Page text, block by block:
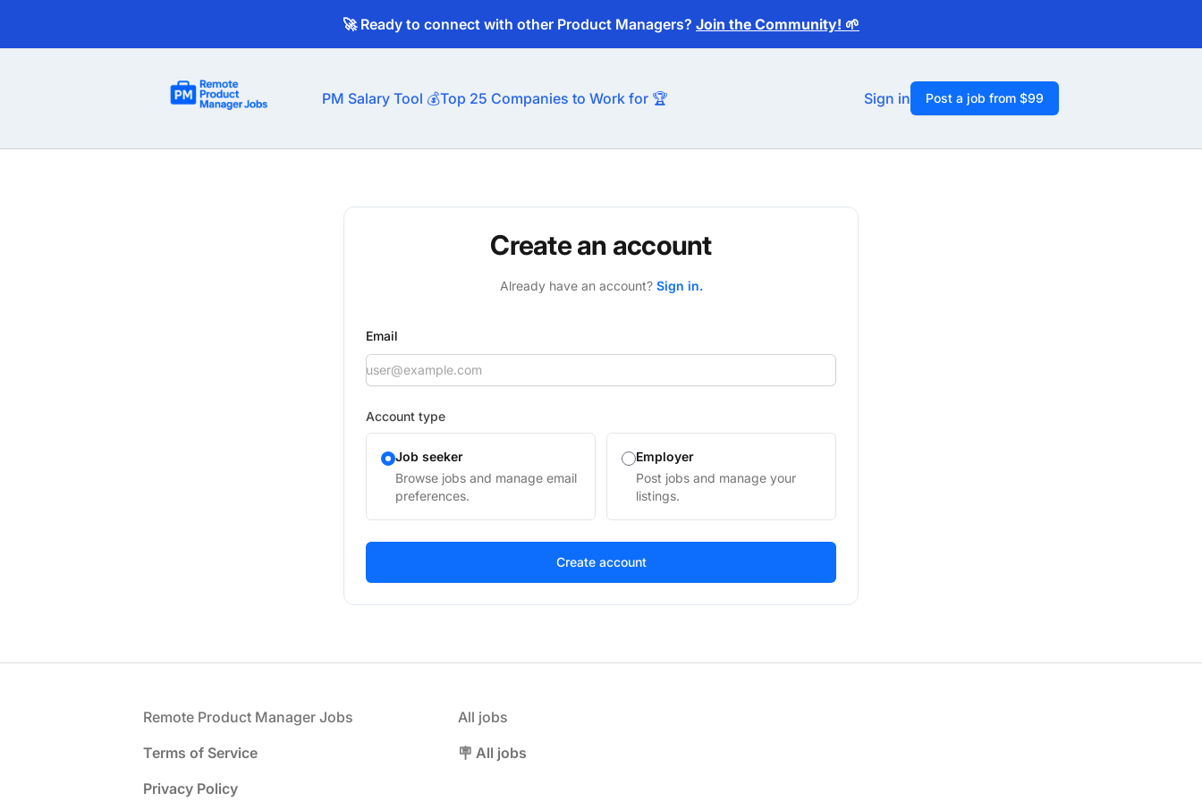
🚀 Ready to connect with other Product Managers? Join the Community! 🌱
PM Salary Tool 💰Top 25 Companies to Work for 🏆 Sign in Post a job from $99
Create an account
Already have an account? Sign in.
Email
Account type
Job seeker
Browse jobs and manage email
preferences.
Employer
Post jobs and manage your
listings.
Remote Product Manager Jobs
Terms of Service
Privacy Policy
All jobs
🪧 All jobs